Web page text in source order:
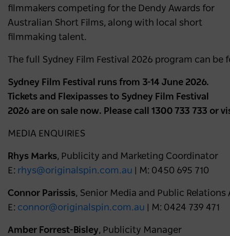
filmmakers competing for the Dendy Awards for
Australian Short Films, along with local short
filmmaking talent.
The full Sydney Film Festival 2026 program can
Sydney Film Festival runs from 3-14 June 2026.
Tickets and Flexipasses to Sydney Film Festival
2026 are on sale now. Please call 1300 733 733
MEDIA ENQUIRIES
Rhys Marks, Publicity and Marketing Coordinator
E: rhys@originalspin.com.au | M: 0450 695 710
Connor Parissis, Senior Media and Public Relations
E: connor@originalspin.com.au | M: 0424 739 471
Amber Forrest-Bisley, Publicity Manager